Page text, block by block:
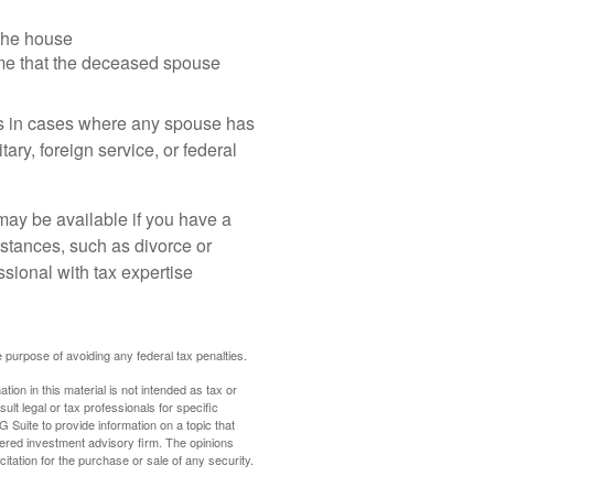
house
that the deceased spouse
in cases where any spouse has
foreign service, or federal
be available if you have a
such as divorce or
with tax expertise
of avoiding any federal tax penalties.
in this material is not intended as tax or
legal or tax professionals for specific
Suite to provide information on a topic that
investment advisory firm. The opinions
for the purchase or sale of any security.